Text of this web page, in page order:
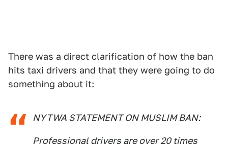
There was a direct clarification of how the ban
hits taxi drivers and that they were going to do
something about it:
NYTWA STATEMENT ON MUSLIM BAN:
Professional drivers are over 20 times